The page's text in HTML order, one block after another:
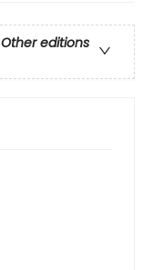
Other editions